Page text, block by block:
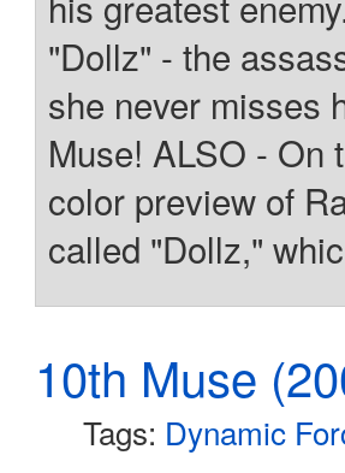
"Dollz" - the
she never misses
Muse! ALSO - On
color preview of
called "Dollz,"
10th Muse
Tags: Dynamic